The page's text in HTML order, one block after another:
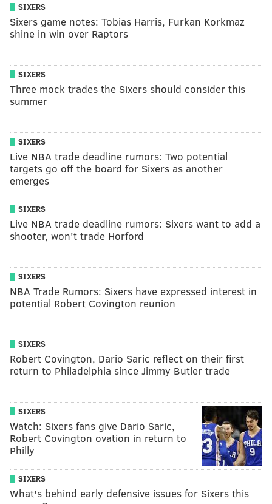
SIXERS
Sixers game notes: Tobias Harris, Furkan Korkmaz
shine in win over Raptors
SIXERS
Three mock trades the Sixers should consider this
summer
SIXERS
Live NBA trade deadline rumors: Two potential
targets go off the board for Sixers as another
emerges
SIXERS
Live NBA trade deadline rumors: Sixers want to add a
shooter, won't trade Horford
SIXERS
NBA Trade Rumors: Sixers have expressed interest in
potential Robert Covington reunion
SIXERS
Robert Covington, Dario Saric reflect on their first
return to Philadelphia since Jimmy Butler trade
SIXERS
Watch: Sixers fans give Dario Saric,
Robert Covington ovation in return to
Philly
SIXERS
What's behind early defensive issues for Sixers this